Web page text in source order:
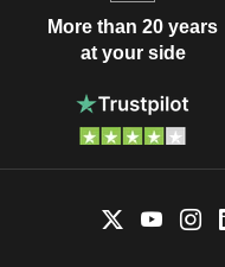
More than 20 years
at your side